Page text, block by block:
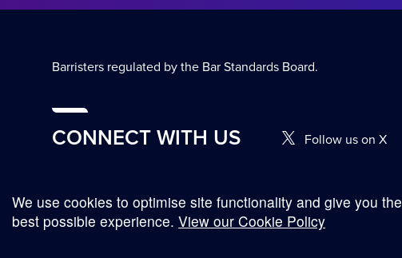
Barristers regulated by the Bar Standards Board.
CONNECT WITH US Follow us on X
© Copyright 2026 Complaints Procedure Terms and Conditions
We use cookies to optimise site functionality and give you the
best possible experience. View our Cookie Policy